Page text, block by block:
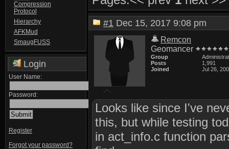
Compression
Protocol
Hierarchy
AFKMud
SmaugFUSS
Login
User Name:
Password:
Register
Forgot your password?
#1 Dec 15, 2017 9:08 pm
Remcon
Geomancer
Group
Posts
1,991
Joined
Jul 26,
Looks like since I've
this, but while testing
in act_info.c function